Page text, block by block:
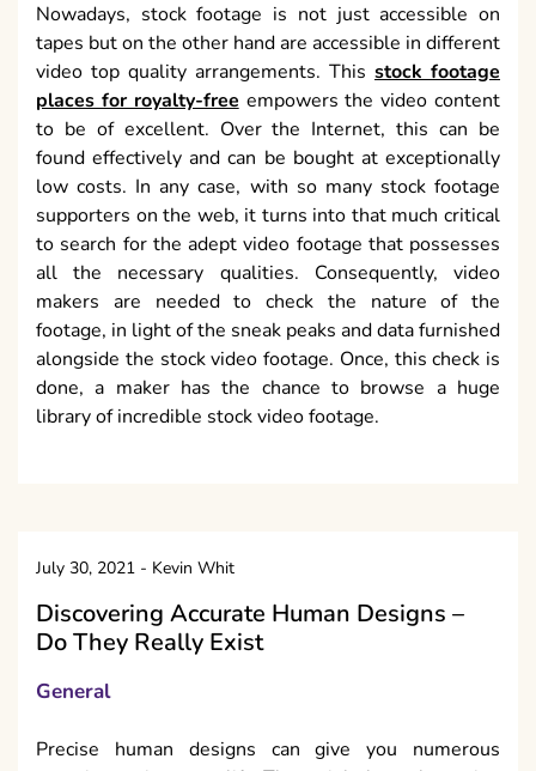
Nowadays, stock footage is not just accessible on
tapes but on the other hand are accessible in different
video top quality arrangements. This stock footage
places for royalty-freeempowers the video content
to be of excellent. Over the Internet, this can be
found effectively and can be bought at exceptionally
low costs. In any case, with so many stock footage
supporters on the web, it turns into that much critical
to search for the adept video footage that possesses
all the necessary qualities. Consequently, video
makers are needed to check the nature of the
footage, in light of the sneak peaks and data furnished
alongside the stock video footage. Once, this check is
done, a maker has the chance to browse a huge
library of incredible stock video footage.
July 30, 2021 - Kevin Whit
Discovering Accurate Human Designs –
Do They Really Exist
General
Precise human designs can give you numerous